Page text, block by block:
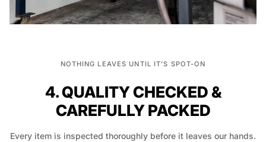
NOTHING LEAVES UNTIL IT’S SPOT-ON
4. QUALITY CHECKED &
CAREFULLY PACKED
Every item is inspected thoroughly before it leaves our hands.